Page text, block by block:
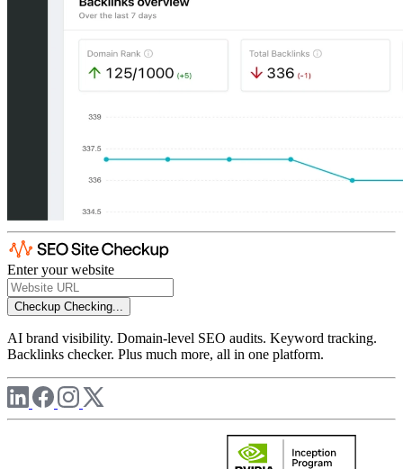
Enter your website
Checkup Checking...
AI brand visibility. Domain-level SEO audits. Keyword tracking.
Backlinks checker. Plus much more, all in one platform.